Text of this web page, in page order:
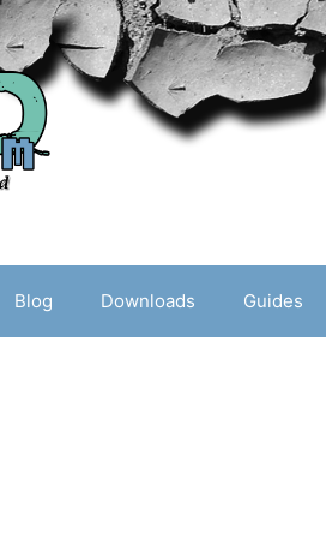
Blog Downloads Guides